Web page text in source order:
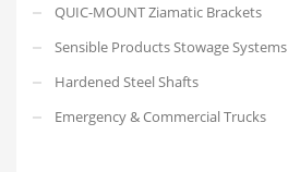
QUIC-MOUNT Ziamatic Brackets
Sensible Products Stowage Systems
Hardened Steel Shafts
Emergency & Commercial Trucks